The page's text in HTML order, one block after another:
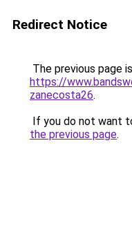
Redirect Notice
The previous page
https://
zanecosta26.
If you do not want
the previous page.